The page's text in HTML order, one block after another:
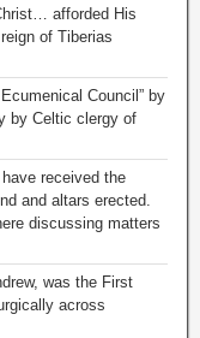
afforded His
of Tiberias
Council” by
by Celtic clergy of
received the
and altars erected.
discussing matters
was the First
across